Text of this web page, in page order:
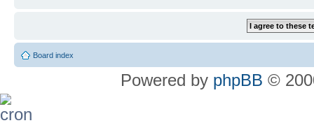
Board index
Powered by phpBB ©